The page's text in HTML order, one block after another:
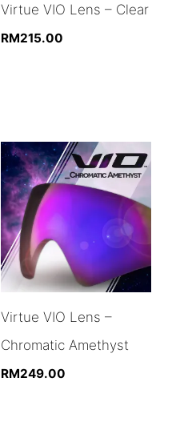
Virtue VIO Lens – Clear
RM215.00
Virtue VIO Lens –
Chromatic Amethyst
RM249.00